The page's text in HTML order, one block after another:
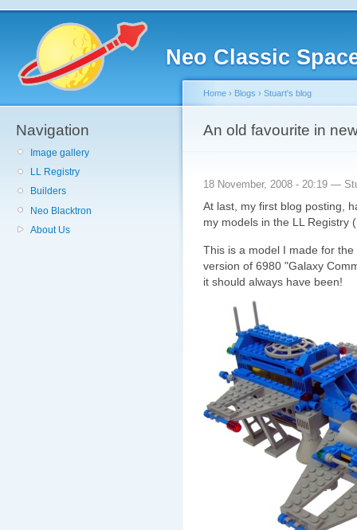
Neo Classic
Navigation
Image gallery
LL Registry
Builders
Neo Blacktron
About Us
Home › Blogs › Stuart's blog
An old favourite in
18 November, 2008 - 20:19 —
At last, my first blog posting,
my models in the LL Registry
This is a model I made for
version of 6980 "Galaxy
it should always have been!